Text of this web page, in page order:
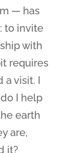
— has
to invite
with
requires
a visit. I
I help
earth
are,
it?